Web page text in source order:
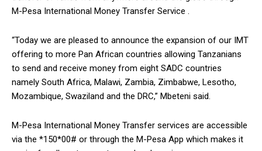
M-Pesa International Money Transfer Service .
“Today we are pleased to announce the expansion of our IMT
offering to more Pan African countries allowing Tanzanians
to send and receive money from eight SADC countries
namely South Africa, Malawi, Zambia, Zimbabwe, Lesotho,
Mozambique, Swaziland and the DRC,” Mbeteni said.
M-Pesa International Money Transfer services are accessible
via the *150*00# or through the M-Pesa App which makes it